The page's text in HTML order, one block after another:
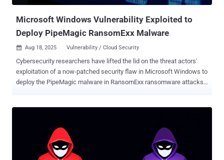
Microsoft Windows Vulnerability Exploited to
Deploy PipeMagic RansomExx Malware
 Aug 18, 2025 Vulnerability / Cloud Security
Cybersecurity researchers have lifted the lid on the threat actors'
exploitation of a now-patched security flaw in Microsoft Windows to
deploy the PipeMagic malware in RansomExx ransomware attacks.
PipeMagic was first documented in 2022 as part of RansomExx
ransomware attacks targeting industrial companies in Southeast
Asia, capable of acting as a full-fledged backdoor providing remote